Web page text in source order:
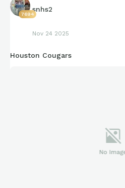
7694
snhs2
Nov 24 2025
Houston Cougars